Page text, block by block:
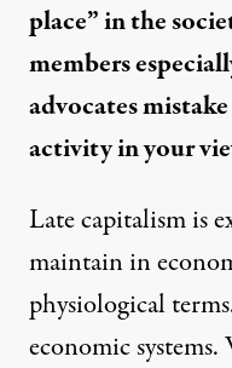
place” in the
members
advocates
activity in your
Late capitalism is
maintain in
physiological
economic systems.